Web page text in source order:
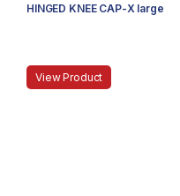
HINGED KNEE CAP-X large
View Product